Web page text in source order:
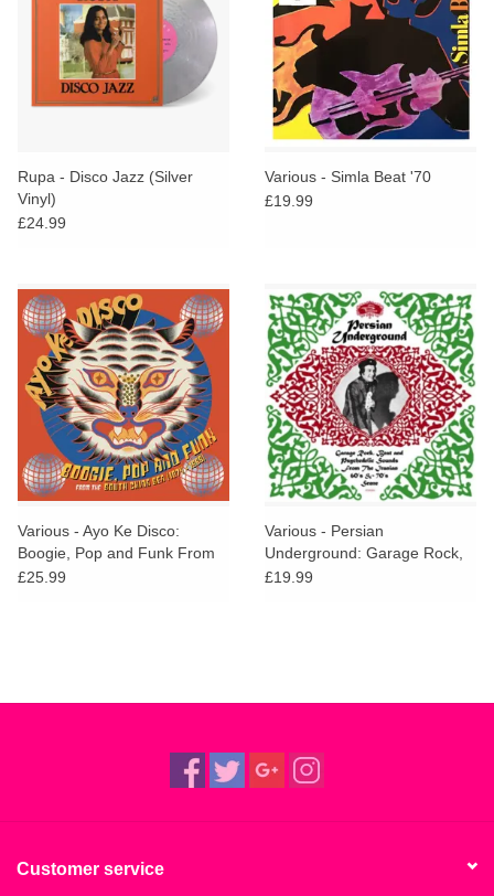
Rupa - Disco Jazz (Silver
Vinyl)
£24.99
Various - Simla Beat '70
£19.99
Various - Ayo Ke Disco:
Boogie, Pop and Funk From
The South China Sea (1974-
£25.99
Various - Persian
Underground: Garage Rock,
Beat and Psychedelic Sounds
£19.99
Customer service